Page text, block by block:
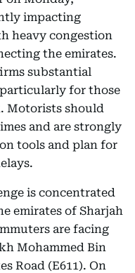
impacting
heavy congestion
the emirates.
substantial
for those
Motorists should
and are strongly
tools and plan for
is concentrated
emirates of Sharjah
are facing
Mohammed Bin
Road (E611). On